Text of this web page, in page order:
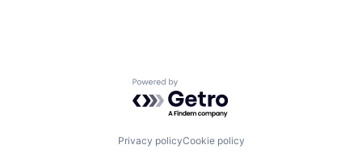
Build
Jobs
Powered by Getro.com
Privacy policyCookie policy